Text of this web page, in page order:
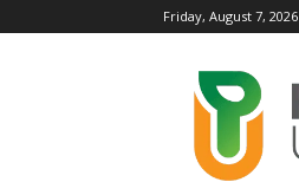
Friday, August 7, 2026